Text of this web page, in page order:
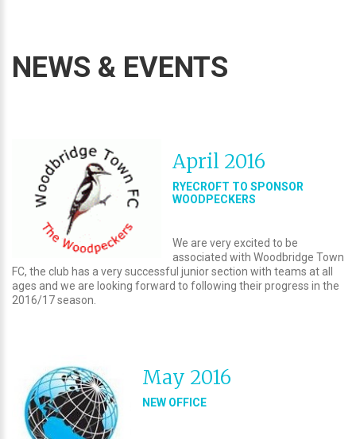
NEWS & EVENTS
April 2016
RYECROFT TO SPONSOR
WOODPECKERS
We are very excited to be
associated with Woodbridge Town
FC, the club has a very successful junior section with teams at all
ages and we are looking forward to following their progress in the
2016/17 season.
May 2016
NEW OFFICE